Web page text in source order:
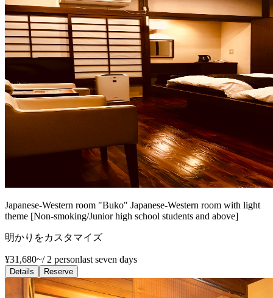
Japanese-Western room "Buko" Japanese-Western room with light
theme [Non-smoking/Junior high school students and above]
明かりをカスタマイズ
¥31,680~/ 2 personlast seven days
Details Reserve